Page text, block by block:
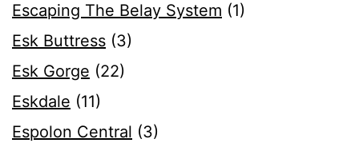
Escaping The Belay System (1)
Esk Buttress (3)
Esk Gorge (22)
Eskdale (11)
Espolon Central (3)